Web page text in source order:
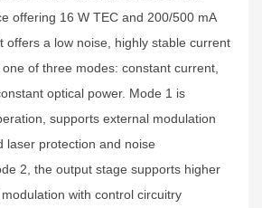
offering 16 W TEC and 200/500 mA
offers a low noise, highly stable current
of three modes: constant current,
optical power. Mode 1 is
supports external modulation
laser protection and noise
2, the output stage supports higher
with control circuitry